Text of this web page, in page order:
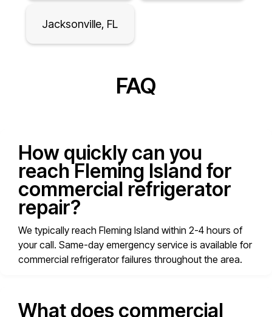
Jacksonville, FL
FAQ
How quickly can you
reach Fleming Island for
commercial refrigerator
repair?
We typically reach Fleming Island within 2-4 hours of
your call. Same-day emergency service is available for
commercial refrigerator failures throughout the area.
What does commercial